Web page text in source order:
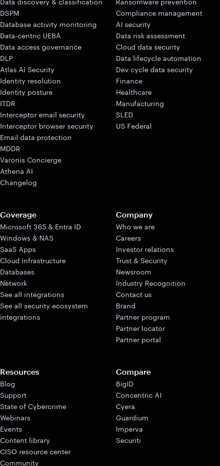
Data discovery & classification
DSPM
Database activity monitoring
Data-centric UEBA
Data access governance
DLP
Atlas AI Security
Identity resolution
Identity posture
ITDR
Interceptor email security
Interceptor browser security
Email data protection
MDDR
Varonis Concierge
Athena AI
Changelog
Ransomware prevention
Compliance management
AI security
Data risk assessment
Cloud data security
Data lifecycle automation
Dev cycle data security
Finance
Healthcare
Manufacturing
SLED
US Federal
Coverage
Microsoft 365 & Entra ID
Windows & NAS
SaaS Apps
Cloud infrastructure
Databases
Network
See all integrations
See all security ecosystem
integrations
Company
Who we are
Careers
Investor relations
Trust & Security
Newsroom
Industry Recognition
Contact us
Brand
Partner program
Partner locator
Partner portal
Resources
Blog
Support
State of Cybercrime
Webinars
Events
Content library
CISO resource center
Community
Compare
BigID
Concentric AI
Cyera
Guardium
Imperva
Securiti